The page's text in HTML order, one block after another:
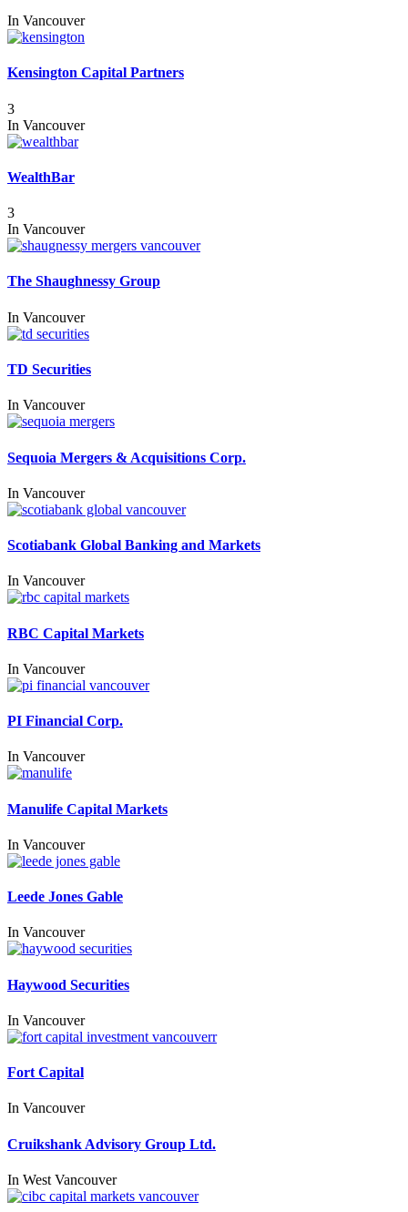
In Vancouver
Kensington Capital Partners
3
In Vancouver
WealthBar
3
In Vancouver
The Shaughnessy Group
In Vancouver
TD Securities
In Vancouver
Sequoia Mergers & Acquisitions Corp.
In Vancouver
Scotiabank Global Banking and Markets
In Vancouver
RBC Capital Markets
In Vancouver
PI Financial Corp.
In Vancouver
Manulife Capital Markets
In Vancouver
Leede Jones Gable
In Vancouver
Haywood Securities
In Vancouver
Fort Capital
In Vancouver
Cruikshank Advisory Group Ltd.
In West Vancouver